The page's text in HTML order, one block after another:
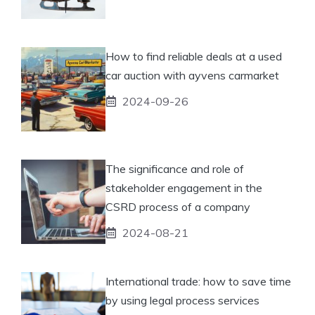
How to find reliable deals at a used
car auction with ayvens carmarket
2024-09-26
The significance and role of
stakeholder engagement in the
CSRD process of a company
2024-08-21
International trade: how to save time
by using legal process services